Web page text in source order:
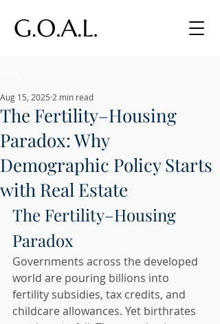
The Fertility–Housing
Paradox: Why
Demographic Policy Starts
with Real Estate
Aug 15, 2025 2 min read
The Fertility–Housing
Paradox
Governments across the developed
world are pouring billions into
fertility subsidies, tax credits, and
childcare allowances. Yet birthrates